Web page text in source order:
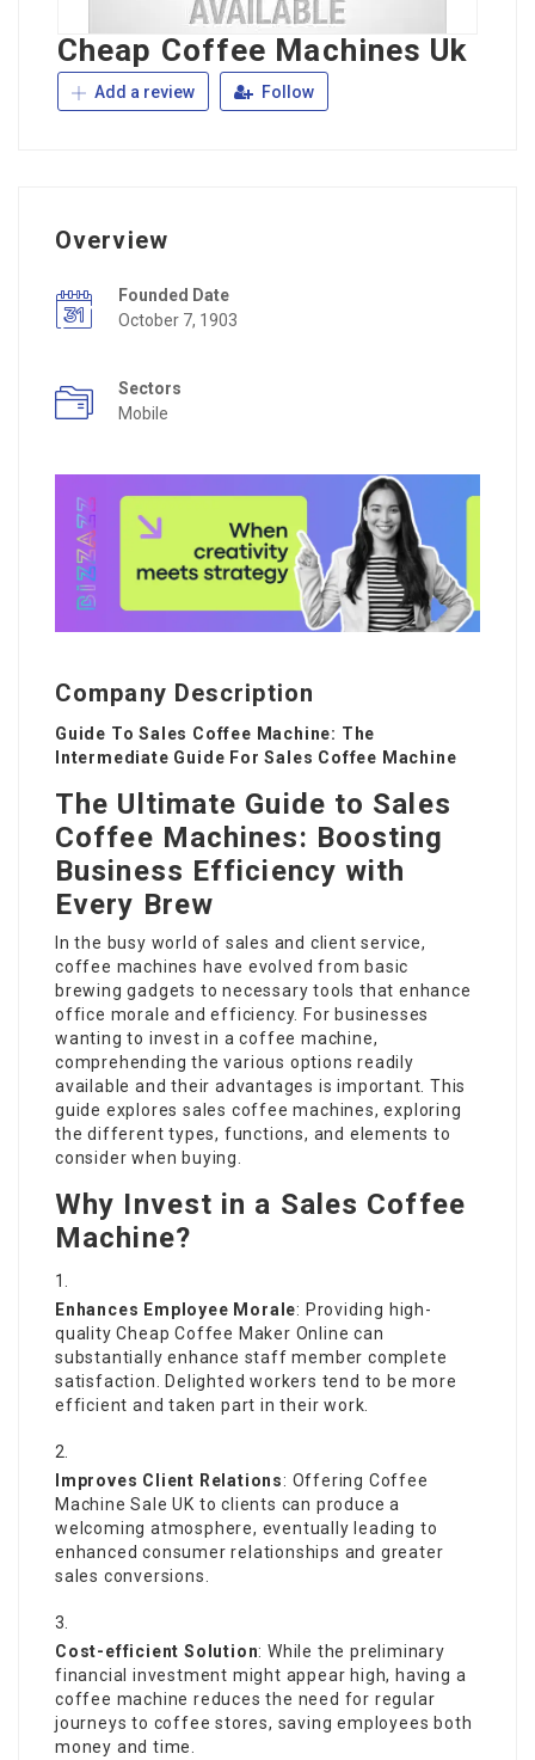
Cheap Coffee Machines Uk
Add a review Follow
Overview
Founded Date
October 7, 1903
Sectors
Mobile
Company Description
Guide To Sales Coffee Machine: The
Intermediate Guide For Sales Coffee Machine
The Ultimate Guide to Sales
Coffee Machines: Boosting
Business Efficiency with
Every Brew
In the busy world of sales and client service,
coffee machines have evolved from basic
brewing gadgets to necessary tools that enhance
office morale and efficiency. For businesses
wanting to invest in a coffee machine,
comprehending the various options readily
available and their advantages is important. This
guide explores sales coffee machines, exploring
the different types, functions, and elements to
consider when buying.
Why Invest in a Sales Coffee
Machine?
Enhances Employee Morale: Providing high-
qualityCheap Coffee Maker Online can
substantially enhance staff member complete
satisfaction. Delighted workers tend to be more
efficient and taken part in their work.
Improves Client Relations: Offering Coffee
Machine Sale UK to clients can produce a
welcoming atmosphere, eventually leading to
enhanced consumer relationships and greater
sales conversions.
Cost-efficient Solution: While the preliminary
financial investment might appear high, having a
coffee machine reduces the need for regular
journeys to coffee stores, saving employees both
money and time.